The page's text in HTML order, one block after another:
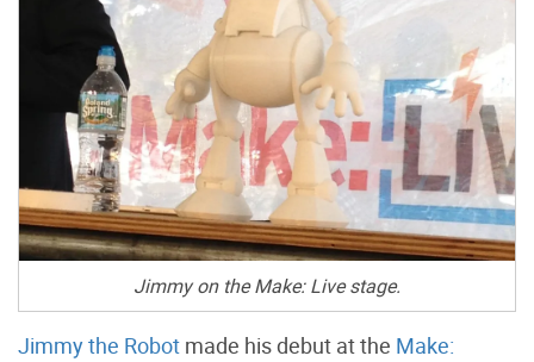
Jimmy on the Make: Live stage.
Jimmy the Robot made his debut at the Make: